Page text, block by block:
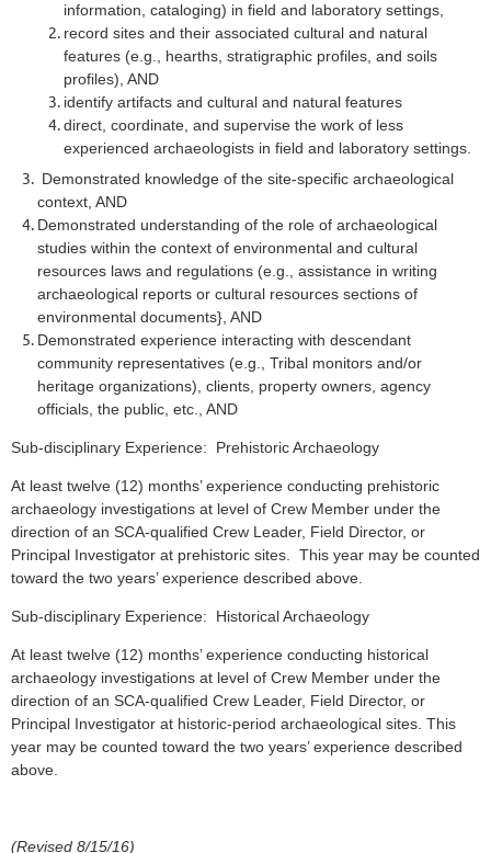
information, cataloging) in field and laboratory settings,
record sites and their associated cultural and natural
features (e.g., hearths, stratigraphic profiles, and soils
profiles), AND
identify artifacts and cultural and natural features
direct, coordinate, and supervise the work of less
experienced archaeologists in field and laboratory settings.
Demonstrated knowledge of the site-specific archaeological
context, AND
Demonstrated understanding of the role of archaeological
studies within the context of environmental and cultural
resources laws and regulations (e.g., assistance in writing
archaeological reports or cultural resources sections of
environmental documents}, AND
Demonstrated experience interacting with descendant
community representatives (e.g., Tribal monitors and/or
heritage organizations), clients, property owners, agency
officials, the public, etc., AND
Sub-disciplinary Experience: Prehistoric Archaeology
At least twelve (12) months’ experience conducting prehistoric
archaeology investigations at level of Crew Member under the
direction of an SCA-qualified Crew Leader, Field Director, or
Principal Investigator at prehistoric sites. This year may be counted
toward the two years’ experience described above.
Sub-disciplinary Experience: Historical Archaeology
At least twelve (12) months’ experience conducting historical
archaeology investigations at level of Crew Member under the
direction of an SCA-qualified Crew Leader, Field Director, or
Principal Investigator at historic-period archaeological sites. This
year may be counted toward the two years’ experience described
above.
(Revised 8/15/16)